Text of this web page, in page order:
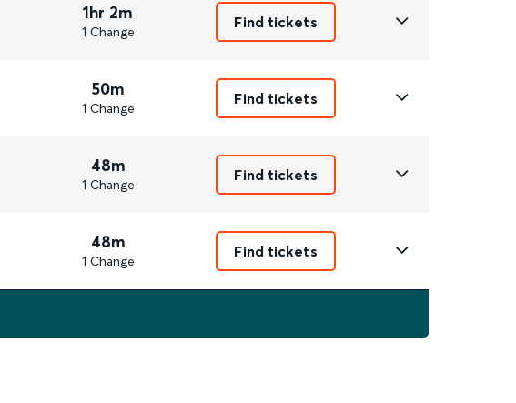
1hr 2m
1 Change
Find tickets
50m
1 Change
Find tickets
48m
1 Change
Find tickets
48m
1 Change
Find tickets